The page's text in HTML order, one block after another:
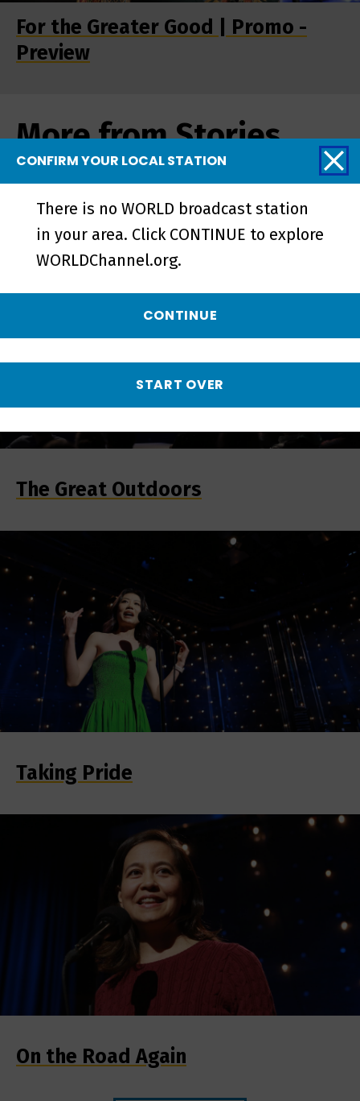
For the Greater Good | Promo -
Preview
More from Stories
from the Stage
The Great Outdoors
Taking Pride
On the Road Again
CONFIRM YOUR LOCAL STATION
There is no WORLD broadcast station
in your area. Click CONTINUE to explore
WORLDChannel.org.
CONTINUE
START OVER